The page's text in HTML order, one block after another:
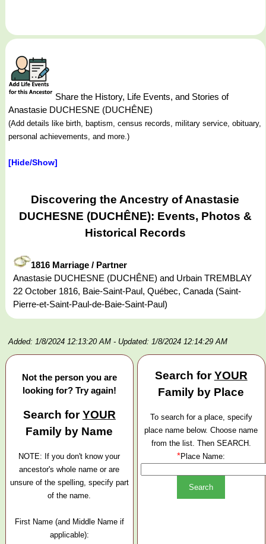
Share the History, Life Events, and Stories of
Anastasie DUCHESNE (DUCHÊNE)
(Add details like birth, baptism, census records, military service, obituary,
personal achievements, and more.)
[Hide/Show]
Discovering the Ancestry of Anastasie
DUCHESNE (DUCHÊNE): Events, Photos &
Historical Records
1816 Marriage / Partner
Anastasie DUCHESNE (DUCHÊNE) and Urbain TREMBLAY
22 October 1816, Baie-Saint-Paul, Québec, Canada (Saint-
Pierre-et-Saint-Paul-de-Baie-Saint-Paul)
Added: 1/8/2024 12:13:20 AM - Updated: 1/8/2024 12:14:29 AM
Not the person you are
looking for? Try again!
Search forYOUR
Family by Name
NOTE: If you don't know your
ancestor's whole name or are
unsure of the spelling, specify part
of the name.
First Name (and Middle Name if
applicable):
Search forYOUR
Family by Place
To search for a place, specify
place name below. Choose name
from the list. Then SEARCH.
*Place Name: